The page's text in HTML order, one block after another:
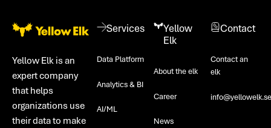
Yellow Elk is an
expert company
that helps
organizations use
their data to make
Services
Data Platform
Analytics & BI
AI/ML
Yellow
Elk
About the elk
Career
News
Contact
Contact an
elk
info@yellowelk.se